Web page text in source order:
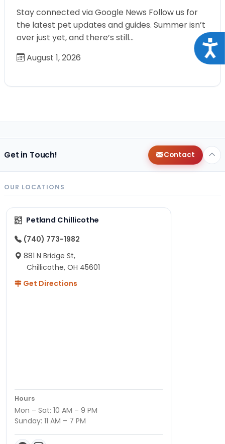
Stay connected via Google News Follow us for
the latest pet updates and guides. Summer isn’t
over just yet, and there’s still…
August 1, 2026
Get in Touch! Contact
OUR LOCATIONS
Petland Chillicothe
(740) 773-1982
881 N Bridge St,
Chillicothe, OH 45601
Get Directions
Hours
Mon – Sat: 10 AM – 9 PM
Sunday: 11 AM – 7 PM